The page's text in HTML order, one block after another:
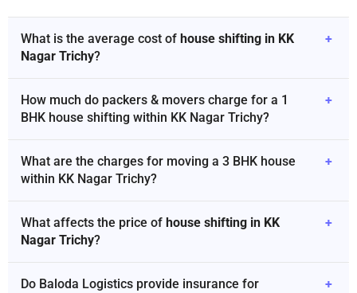
What is the average cost of house shifting in KK
Nagar Trichy?
+
How much do packers & movers charge for a 1
BHK house shifting within KK Nagar Trichy?
+
What are the charges for moving a 3 BHK house
within KK Nagar Trichy?
+
What affects the price of house shifting in KK
Nagar Trichy?
+
Do Baloda Logistics provide insurance for
+